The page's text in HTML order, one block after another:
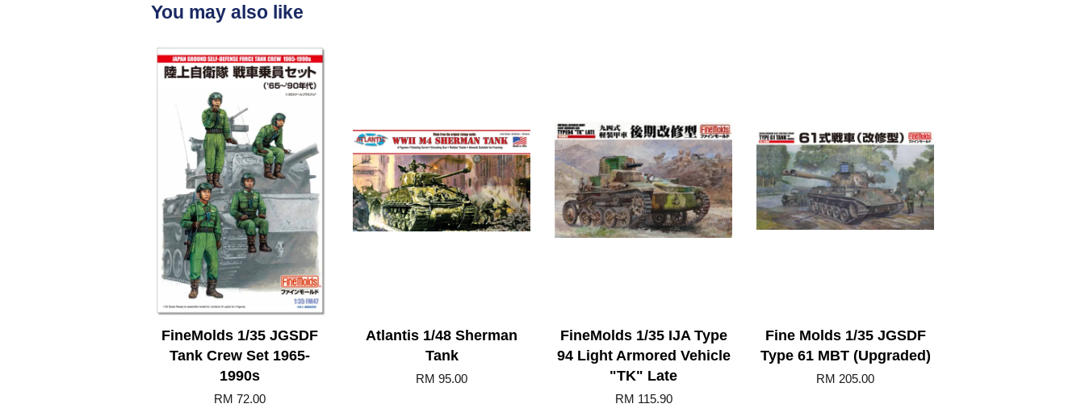
You may also like
FineMolds 1/35 JGSDF
Tank Crew Set 1965-
1990s
RM 72.00
Atlantis 1/48 Sherman
Tank
RM 95.00
FineMolds 1/35 IJA Type
94 Light Armored Vehicle
"TK" Late
RM 115.90
Fine Molds 1/35 JGSDF
Type 61 MBT (Upgraded)
RM 205.00